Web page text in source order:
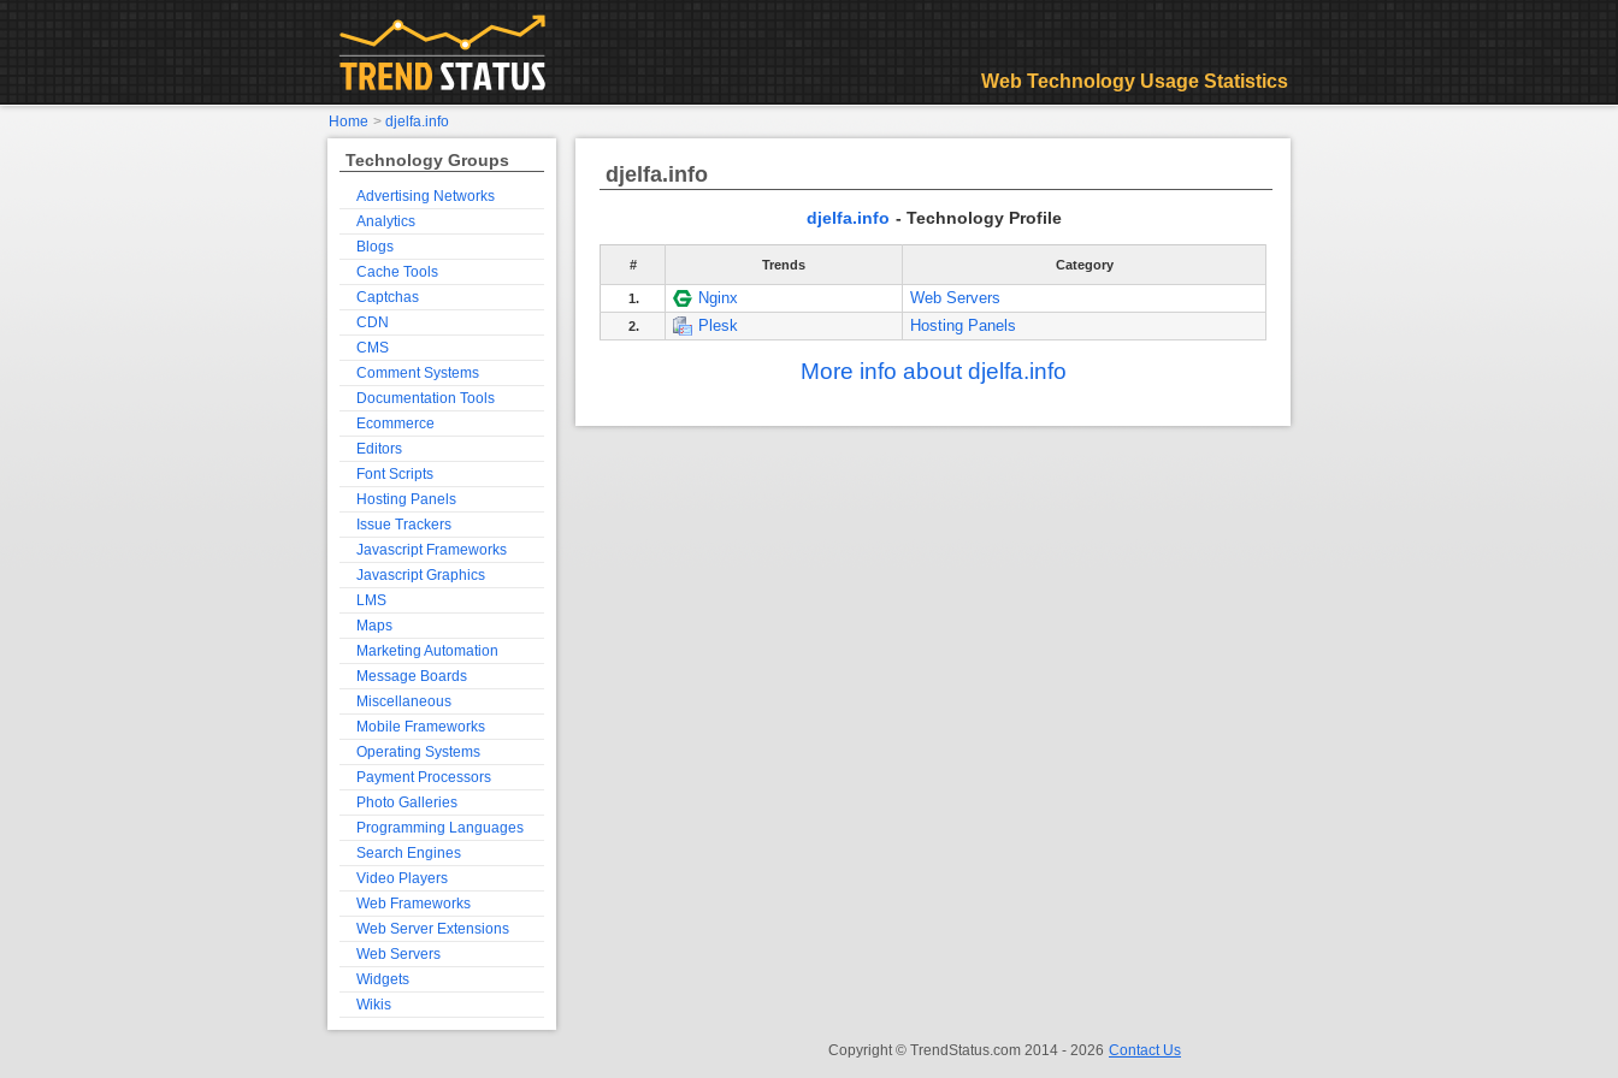
djelfa.info
djelfa.info - Technology Profile
# Trends Category
1. Nginx Web Servers
2. Plesk Hosting Panels
More info about djelfa.info
Technology Groups
Advertising Networks
Analytics
Blogs
Cache Tools
Captchas
CDN
CMS
Comment Systems
Documentation Tools
Ecommerce
Editors
Font Scripts
Hosting Panels
Issue Trackers
Javascript Frameworks
Javascript Graphics
LMS
Maps
Marketing Automation
Message Boards
Miscellaneous
Mobile Frameworks
Operating Systems
Payment Processors
Photo Galleries
Programming Languages
Search Engines
Video Players
Web Frameworks
Web Server Extensions
Web Servers
Widgets
Wikis
Copyright © TrendStatus.com 2014 - 2026 Contact Us
Web Technology Usage Statistics
Home > djelfa.info